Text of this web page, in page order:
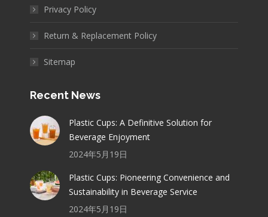
Privacy Policy
Return & Replacement Policy
Sitemap
Recent News
Plastic Cups: A Definitive Solution for
Beverage Enjoyment
2024年5月19日
Plastic Cups: Pioneering Convenience and
Sustainability in Beverage Service
2024年5月19日